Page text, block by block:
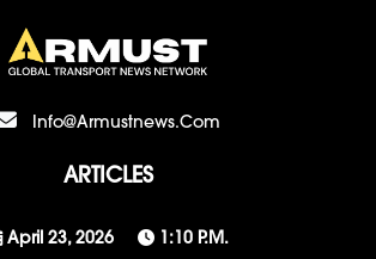
Info@armustnews.com
ARTICLES
April 23, 2026
1:10 P.m.